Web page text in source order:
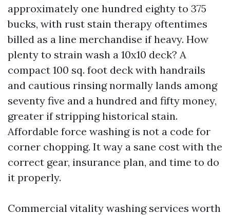
approximately one hundred eighty to 375
bucks, with rust stain therapy oftentimes
billed as a line merchandise if heavy. How
plenty to strain wash a 10x10 deck? A
compact 100 sq. foot deck with handrails
and cautious rinsing normally lands among
seventy five and a hundred and fifty money,
greater if stripping historical stain.
Affordable force washing is not a code for
corner chopping. It way a sane cost with the
correct gear, insurance plan, and time to do
it properly.
Commercial vitality washing services worth